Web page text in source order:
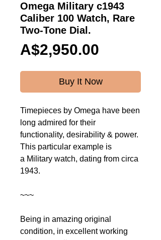
Omega Military c1943
Caliber 100 Watch, Rare
Two-Tone Dial.
A$2,950.00
Buy It Now
Timepieces by Omega have been
long admired for their
functionality, desirability & power.
This particular example is
a Military watch, dating from circa
1943.
~~~
Being in amazing original
condition, in excellent working